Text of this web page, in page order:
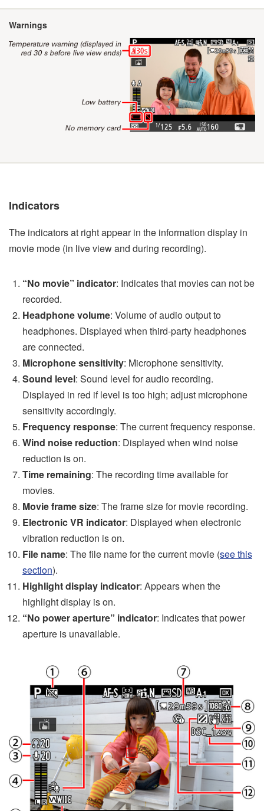
Warnings
Indicators
The indicators at right appear in the information display in
movie mode (in live view and during recording).
“No movie” indicator: Indicates that movies can not be
recorded.
Headphone volume: Volume of audio output to
headphones. Displayed when third-party headphones
are connected.
Microphone sensitivity: Microphone sensitivity.
Sound level: Sound level for audio recording.
Displayed in red if level is too high; adjust microphone
sensitivity accordingly.
Frequency response: The current frequency response.
Wind noise reduction: Displayed when wind noise
reduction is on.
Time remaining: The recording time available for
movies.
Movie frame size: The frame size for movie recording.
Electronic VR indicator: Displayed when electronic
vibration reduction is on.
File name: The file name for the current movie (see this
section).
Highlight display indicator: Appears when the
highlight display is on.
“No power aperture” indicator: Indicates that power
aperture is unavailable.